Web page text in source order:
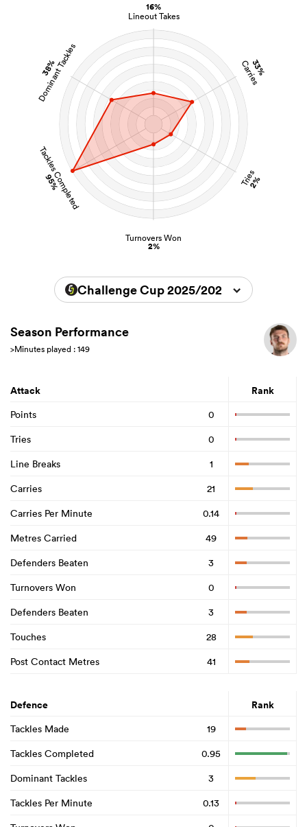
16%
Lineout Takes
33%
Carries
Tries
2%
Turnovers Won
2%
Tackles Completed
95%
38%
Dominant Tackles
Challenge Cup 2025/2026
Season Performance
>Minutes played : 149
Attack Rank
Points
0
Tries
0
Line Breaks
1
Carries
21
Carries Per Minute
0.14
Metres Carried
49
Defenders Beaten
3
Turnovers Won
0
Defenders Beaten
3
Touches
28
Post Contact Metres
41
Defence Rank
Tackles Made
19
Tackles Completed
0.95
Dominant Tackles
3
Tackles Per Minute
0.13